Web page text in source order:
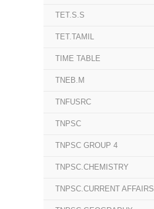
TET.S.S
TET.TAMIL
TIME TABLE
TNEB.M
TNFUSRC
TNPSC
TNPSC GROUP 4
TNPSC.CHEMISTRY
TNPSC.CURRENT AFFAIRS